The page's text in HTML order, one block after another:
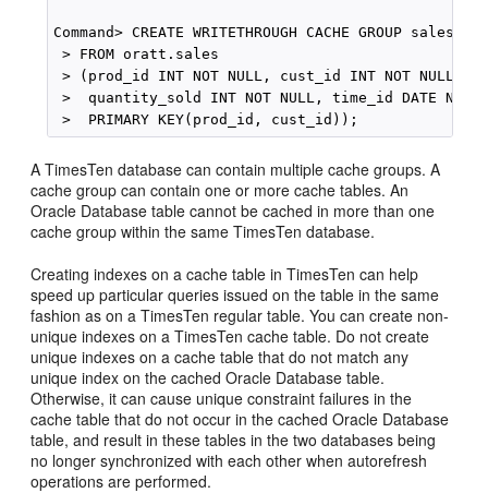
Command> CREATE WRITETHROUGH CACHE GROUP sales_cg
> FROM oratt.sales
> (prod_id INT NOT NULL, cust_id INT NOT NULL,
>  quantity_sold INT NOT NULL, time_id DATE NOT
A TimesTen database can contain multiple cache groups. A
cache group can contain one or more cache tables. An
Oracle Database table cannot be cached in more than one
cache group within the same TimesTen database.
Creating indexes on a cache table in TimesTen can help
speed up particular queries issued on the table in the same
fashion as on a TimesTen regular table. You can create non-
unique indexes on a TimesTen cache table. Do not create
unique indexes on a cache table that do not match any
unique index on the cached Oracle Database table.
Otherwise, it can cause unique constraint failures in the
cache table that do not occur in the cached Oracle Database
table, and result in these tables in the two databases being
no longer synchronized with each other when autorefresh
operations are performed.